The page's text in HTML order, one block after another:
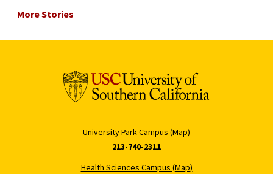
More Stories
University Park Campus (Map)
213-740-2311
Health Sciences Campus (Map)